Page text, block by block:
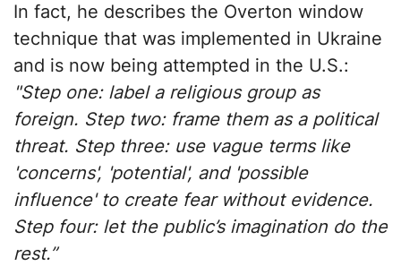
In fact, he describes the Overton window
technique that was implemented in Ukraine
and is now being attempted in the U.S.:
"Step one: label a religious group as
foreign. Step two: frame them as a political
threat. Step three: use vague terms like
'concerns', 'potential', and 'possible
influence' to create fear without evidence.
Step four: let the public’s imagination do the
rest.”